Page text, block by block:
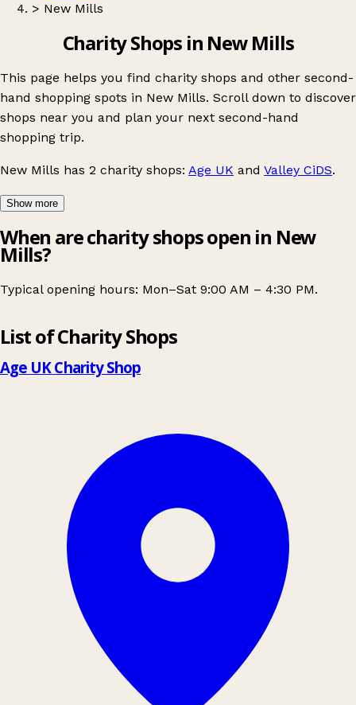
> New Mills
Charity Shops in New Mills
This page helps you find charity shops and other second-
hand shopping spots in New Mills. Scroll down to discover
shops near you and plan your next second-hand
shopping trip.
New Mills has 2 charity shops: Age UK and Valley CiDS.
Show more
When are charity shops open in New
Mills?
Typical opening hours: Mon–Sat 9:00 AM – 4:30 PM.
List of Charity Shops
Age UK Charity Shop